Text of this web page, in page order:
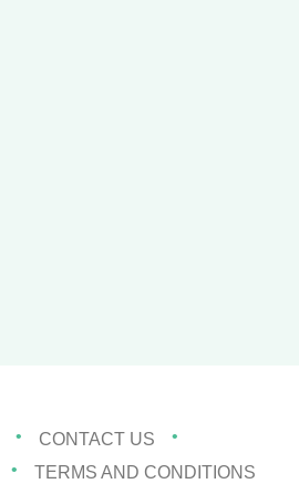
CONTACT US
TERMS AND CONDITIONS